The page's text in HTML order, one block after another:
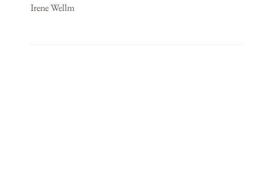
Irene Wellm